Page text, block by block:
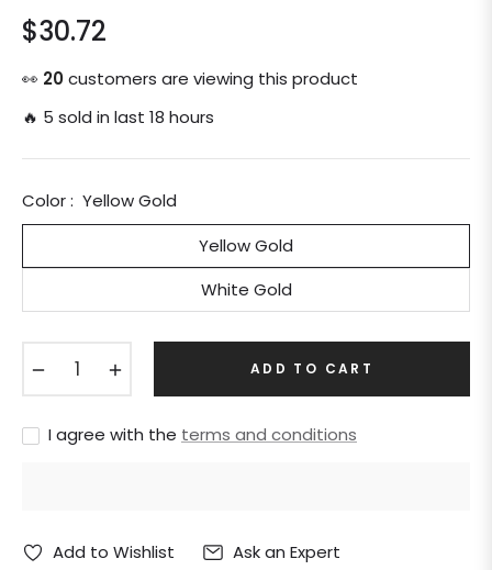
Regular
price
$30.72
👀 19 customers are viewing this product
🔥 5 sold in last 18 hours
Color : Yellow Gold
Yellow Gold
White Gold
ADD TO CART
I agree with the terms and conditions
Add to Wishlist Ask an Expert